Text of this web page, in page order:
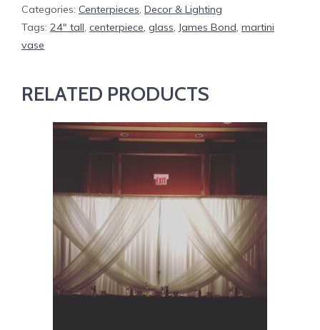
Categories: Centerpieces, Decor & Lighting
Tags: 24" tall, centerpiece, glass, James Bond, martini
vase
RELATED PRODUCTS